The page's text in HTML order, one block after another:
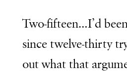
Two-fifteen…I’d
since twelve-thirty
out what that